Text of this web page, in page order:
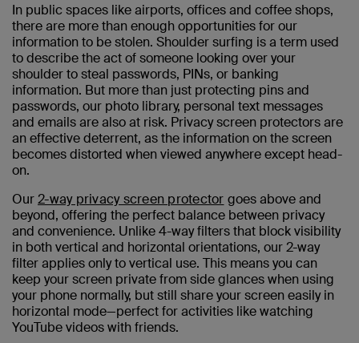
In public spaces like airports, offices and coffee shops,
there are more than enough opportunities for our
information to be stolen. Shoulder surfing is a term used
to describe the act of someone looking over your
shoulder to steal passwords, PINs, or banking
information. But more than just protecting pins and
passwords, our photo library, personal text messages
and emails are also at risk. Privacy screen protectors are
an effective deterrent, as the information on the screen
becomes distorted when viewed anywhere except head-
on.
Our2-way privacy screen protector goes above and
beyond, offering the perfect balance between privacy
and convenience. Unlike 4-way filters that block visibility
in both vertical and horizontal orientations, our 2-way
filter applies only to vertical use. This means you can
keep your screen private from side glances when using
your phone normally, but still share your screen easily in
horizontal mode—perfect for activities like watching
YouTube videos with friends.